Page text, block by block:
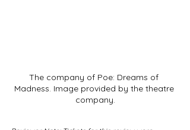
The company of Poe: Dreams of
Madness. Image provided by the theatre
company.